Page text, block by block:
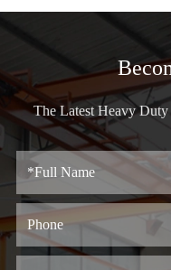
The Latest Heavy